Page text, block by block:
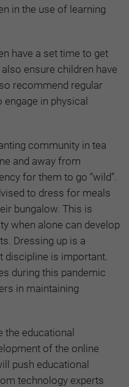
in the use of learning
have a set time to get
ensure children have
recommend regular
in physical
community in tea
and away from
for them to go “wild”.
to dress for meals
bungalow. This is
when alone can develop
Dressing up is a
discipline is important.
during this pandemic
in maintaining
the educational
of the online
push educational
technology experts